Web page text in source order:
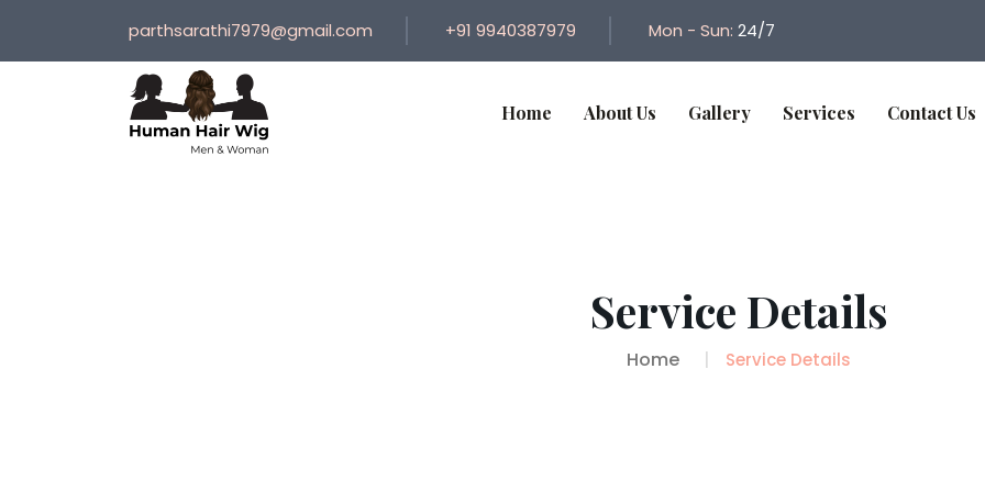
parthsarathi7979@gmail.com +91 9940387979 Mon - Sun: 24/7
Home About Us Gallery Services Contact Us
Service Details
Home Service Details